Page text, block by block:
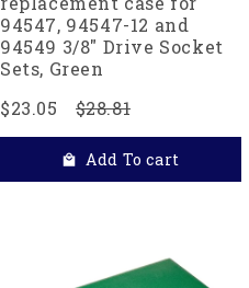
94547, 94547-12 and
94549 3/8" Drive Socket
Sets, Green
$23.05
$28.81
Add To cart